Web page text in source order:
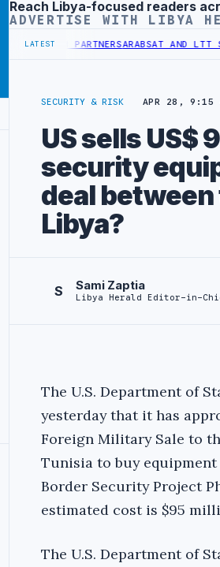
Advertisement
Reach Libya-focused readers
ADVERTISE WITH LIBYA
LATEST
PARTNERS ARABSAT AND LTT SIGN
SECURITY & RISK APR 28, 9:15
US sells US$
security
deal between
Libya?
S Sami Zaptia
Libya Herald Editor-in-
The U.S. Department of
yesterday that it has
Foreign Military Sale to
Tunisia to buy
Border Security Project
estimated cost is $95
The U.S. Department of